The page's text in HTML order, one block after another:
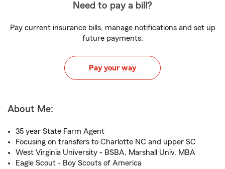
Need to pay a bill?
Pay current insurance bills, manage notifications and set up
future payments.
Pay your way
About Me:
35 year State Farm Agent
Focusing on transfers to Charlotte NC and upper SC
West Virginia University - BSBA, Marshall Univ. MBA
Eagle Scout - Boy Scouts of America